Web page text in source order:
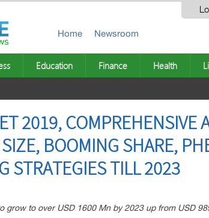
Home Newsroom
Education Finance Health
2019, COMPREHENSIVE
BOOMING SHARE,
STRATEGIES TILL 2023
grow to over USD 1600 Mn by 2023 up from USD